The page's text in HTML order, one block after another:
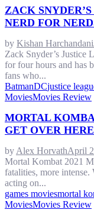
ZACK
NERD FOR
by Kishan Harchandani
Zack Snyder’s Justice
for four hours and has
fans who...
BatmanDCjustice
MoviesMovies Review
MORTAL
GET OVER
by Alex HorvathApril
Mortal Kombat 2021
fatalities, more
acting on...
games moviesmortal
MoviesMovies Review